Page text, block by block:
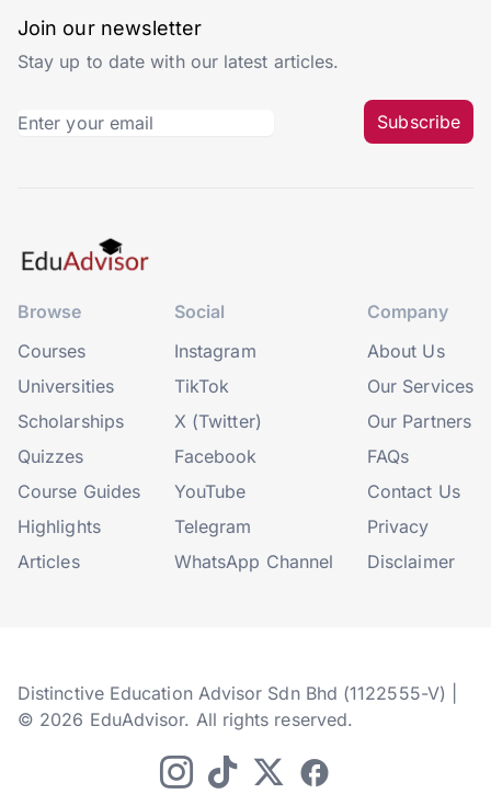
Join our newsletter
Stay up to date with our latest articles.
Subscribe
Browse
Courses
Universities
Scholarships
Quizzes
Course Guides
Highlights
Articles
Social
Instagram
TikTok
X (Twitter)
Facebook
YouTube
Telegram
WhatsApp Channel
Company
About Us
Our Services
Our Partners
FAQs
Contact Us
Privacy
Disclaimer
Distinctive Education Advisor Sdn Bhd (1122555-V) |
© 2026 EduAdvisor. All rights reserved.